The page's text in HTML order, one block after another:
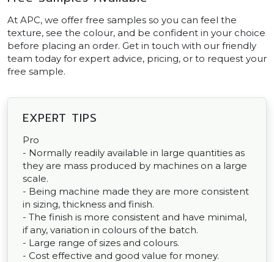
At APC, we offer free samples so you can feel the
texture, see the colour, and be confident in your choice
before placing an order. Get in touch with our friendly
team today for expert advice, pricing, or to request your
free sample.
EXPERT TIPS
Pro
- Normally readily available in large quantities as
they are mass produced by machines on a large
scale.
- Being machine made they are more consistent
in sizing, thickness and finish.
- The finish is more consistent and have minimal,
if any, variation in colours of the batch.
- Large range of sizes and colours.
- Cost effective and good value for money.